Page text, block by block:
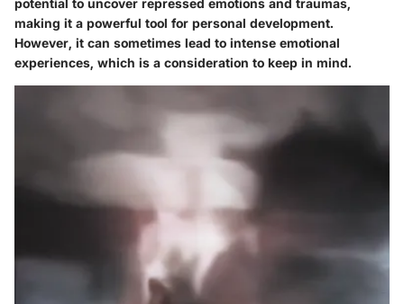
making it a powerful tool for personal development.
However, it can sometimes lead to intense emotional
experiences, which is a consideration to keep in mind.